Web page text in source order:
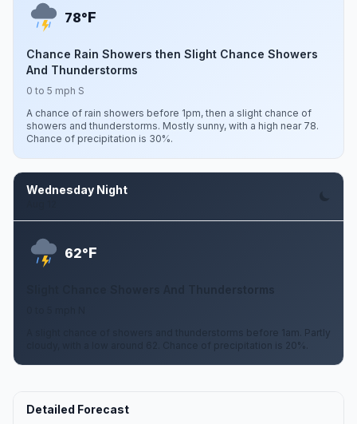
78°F
Chance Rain Showers then Slight Chance Showers
And Thunderstorms
0 to 5 mph S
A chance of rain showers before 1pm, then a slight chance of
showers and thunderstorms. Mostly sunny, with a high near 78.
Chance of precipitation is 30%.
Wednesday Night
62°F
Slight Chance Showers And Thunderstorms
A slight chance of showers and thunderstorms before 1am. Partly
cloudy, with a low around 62. Chance of precipitation is 20%.
Detailed Forecast